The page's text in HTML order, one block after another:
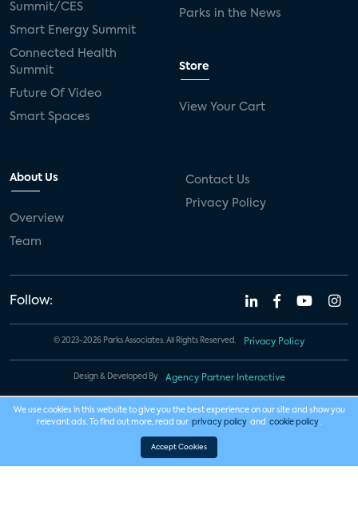
Summit/CES
Smart Energy Summit
Connected Health
Summit
Future Of Video
Smart Spaces
Parks in the News
Store
View Your Cart
About Us
Overview
Team
Contact Us
Privacy Policy
Follow:
© 2023-2026 Parks Associates. All Rights Reserved. Privacy Policy
Design & Developed By Agency Partner Interactive
We use cookies in this website to give you the best experience on our site and show you
relevant ads. To find out more, read our privacy policy and cookie policy .
Accept Cookies